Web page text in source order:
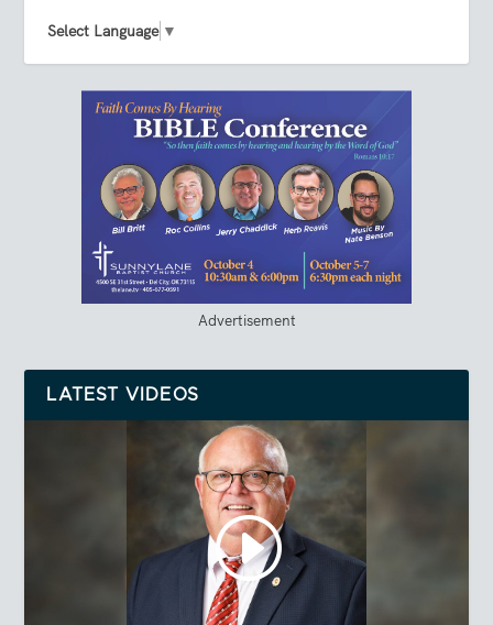
Select Language ▼
Advertisement
LATEST VIDEOS